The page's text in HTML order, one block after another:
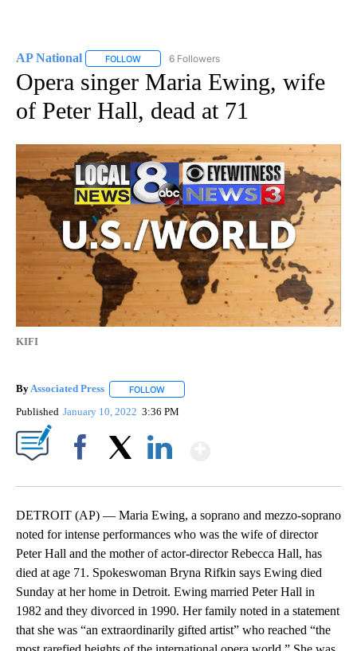
AP National FOLLOW FOLLOW "AP NATIONAL" TO RECEIVE
6 Followers
Opera singer Maria Ewing, wife
of Peter Hall, dead at 71
KIFI
ByAssociated Press FOLLOW
Published January 10, 2022 3:36 PM
DETROIT (AP) — Maria Ewing, a soprano and mezzo-soprano
noted for intense performances who was the wife of director
Peter Hall and the mother of actor-director Rebecca Hall, has
died at age 71. Spokeswoman Bryna Rifkin says Ewing died
Sunday at her home in Detroit. Ewing married Peter Hall in
1982 and they divorced in 1990. Her family noted in a statement
that she was “an extraordinarily gifted artist” who reached “the